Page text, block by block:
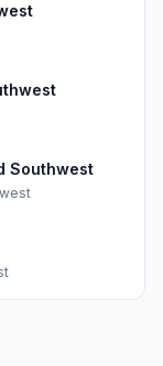
Southwest